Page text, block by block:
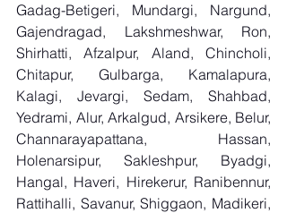
Gadag-Betigeri, Mundargi, Nargund,
Gajendragad, Lakshmeshwar, Ron,
Shirhatti, Afzalpur, Aland, Chincholi,
Chitapur, Gulbarga, Kamalapura,
Kalagi, Jevargi, Sedam, Shahbad,
Yedrami, Alur, Arkalgud, Arsikere, Belur,
Channarayapattana, Hassan,
Holenarsipur, Sakleshpur, Byadgi,
Hangal, Haveri, Hirekerur, Ranibennur,
Rattihalli, Savanur, Shiggaon, Madikeri,